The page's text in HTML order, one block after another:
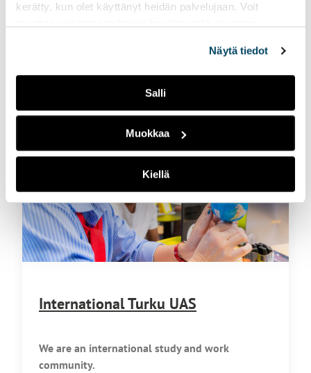
kerätty, kun olet käyttänyt heidän palvelujaan. Voit
Näytä tiedot
Salli
Muokkaa
Kiellä
See information about our organisational
structure and shareholders.
International Turku UAS
We are an international study and work
community.